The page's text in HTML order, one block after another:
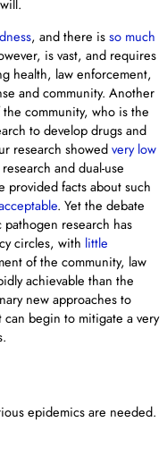
, and there isso much
is vast, and requires
health, law enforcement,
and community. Another
community, who is the
to develop drugs and
research showedvery low
and dual-use
provided facts about such
. Yet the debate
research has
circles, with little
of the community, law
achievable than the
new approaches to
begin to mitigate a very
epidemics are needed.